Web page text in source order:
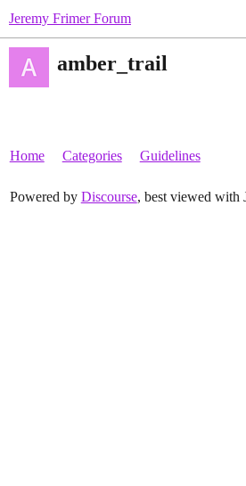
Jeremy Frimer Forum
amber_trail
Home Categories Guidelines
Powered by Discourse, best viewed with